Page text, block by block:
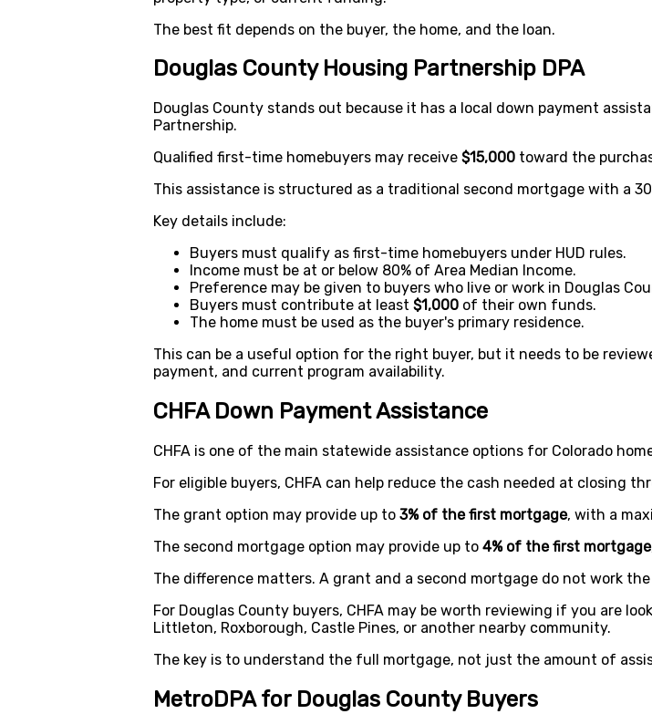
The best fit depends on the buyer, the home, and the loan.
Douglas County Housing Partnership DPA
Douglas County stands out because it has a local down payment
Partnership.
Qualified first-time homebuyers may receive $15,000 toward the
This assistance is structured as a traditional second mortgage with a
Key details include:
Buyers must qualify as first-time homebuyers under HUD rules.
Income must be at or below 80% of Area Median Income.
Preference may be given to buyers who live or work in Douglas
Buyers must contribute at least $1,000 of their own funds.
The home must be used as the buyer's primary residence.
This can be a useful option for the right buyer, but it needs to be
payment, and current program availability.
CHFA Down Payment Assistance
CHFA is one of the main statewide assistance options for Colorado
For eligible buyers, CHFA can help reduce the cash needed at closing
The grant option may provide up to 3% of the first mortgage, with a
The second mortgage option may provide up to 4% of the first mortgage
The difference matters. A grant and a second mortgage do not work
For Douglas County buyers, CHFA may be worth reviewing if you are
Littleton, Roxborough, Castle Pines, or another nearby community.
The key is to understand the full mortgage, not just the amount of
MetroDPA for Douglas County Buyers